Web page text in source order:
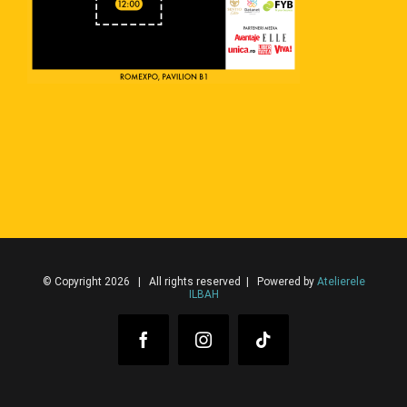
© Copyright 2026 | All rights reserved | Powered by Atelierele
ILBAH
FacebookInstagram